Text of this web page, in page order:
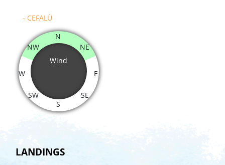
- CEFALÙ
Wind
N
NE
E
SE
S
SW
W
NW
LANDINGS